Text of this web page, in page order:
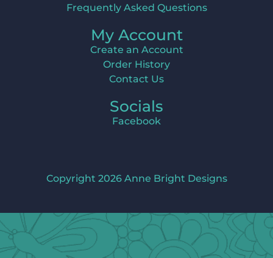
Frequently Asked Questions
My Account
Create an Account
Order History
Contact Us
Socials
Facebook
Copyright 2026 Anne Bright Designs